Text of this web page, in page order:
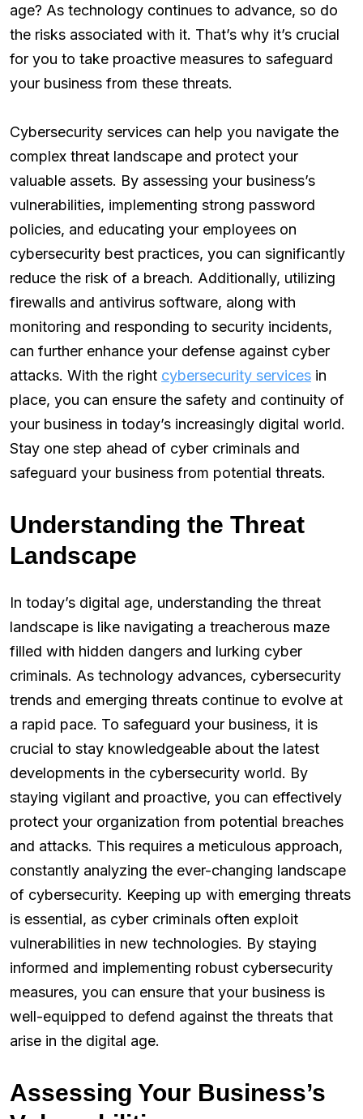
age? As technology continues to advance, so do
the risks associated with it. That’s why it’s crucial
for you to take proactive measures to safeguard
your business from these threats.
Cybersecurity services can help you navigate the
complex threat landscape and protect your
valuable assets. By assessing your business’s
vulnerabilities, implementing strong password
policies, and educating your employees on
cybersecurity best practices, you can significantly
reduce the risk of a breach. Additionally, utilizing
firewalls and antivirus software, along with
monitoring and responding to security incidents,
can further enhance your defense against cyber
attacks. With the right cybersecurity services in
place, you can ensure the safety and continuity of
your business in today’s increasingly digital world.
Stay one step ahead of cyber criminals and
safeguard your business from potential threats.
Understanding the Threat
Landscape
In today’s digital age, understanding the threat
landscape is like navigating a treacherous maze
filled with hidden dangers and lurking cyber
criminals. As technology advances, cybersecurity
trends and emerging threats continue to evolve at
a rapid pace. To safeguard your business, it is
crucial to stay knowledgeable about the latest
developments in the cybersecurity world. By
staying vigilant and proactive, you can effectively
protect your organization from potential breaches
and attacks. This requires a meticulous approach,
constantly analyzing the ever-changing landscape
of cybersecurity. Keeping up with emerging threats
is essential, as cyber criminals often exploit
vulnerabilities in new technologies. By staying
informed and implementing robust cybersecurity
measures, you can ensure that your business is
well-equipped to defend against the threats that
arise in the digital age.
Assessing Your Business’s